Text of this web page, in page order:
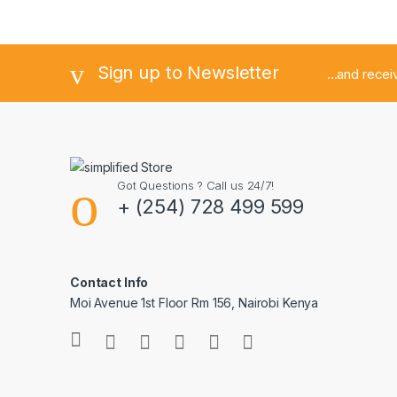
Sign up to Newsletter ...and
Got Questions ? Call us 24/7!
+ (254) 728 499 599
Contact Info
Moi Avenue 1st Floor Rm 156, Nairobi Kenya